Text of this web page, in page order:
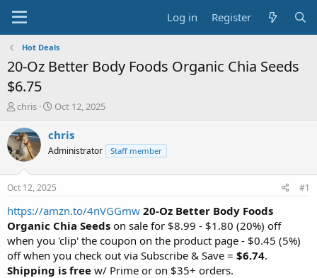
Log in Register
Hot Deals
20-Oz Better Body Foods Organic Chia Seeds
$6.75
T
r
e
a
s
t
a
t
e
r
chris
S
a
t
a
t
e
Oct 12, 2025
chris
Administrator Staff member
Oct 12, 2025 #1
https://amzn.to/4nVGGmw 20-Oz Better Body Foods
Organic Chia Seeds on sale for $8.99 - $1.80 (20%) off
when you 'clip' the coupon on the product page - $0.45 (5%)
off when you check out via Subscribe & Save = $6.74.
Shipping is free w/ Prime or on $35+ orders.